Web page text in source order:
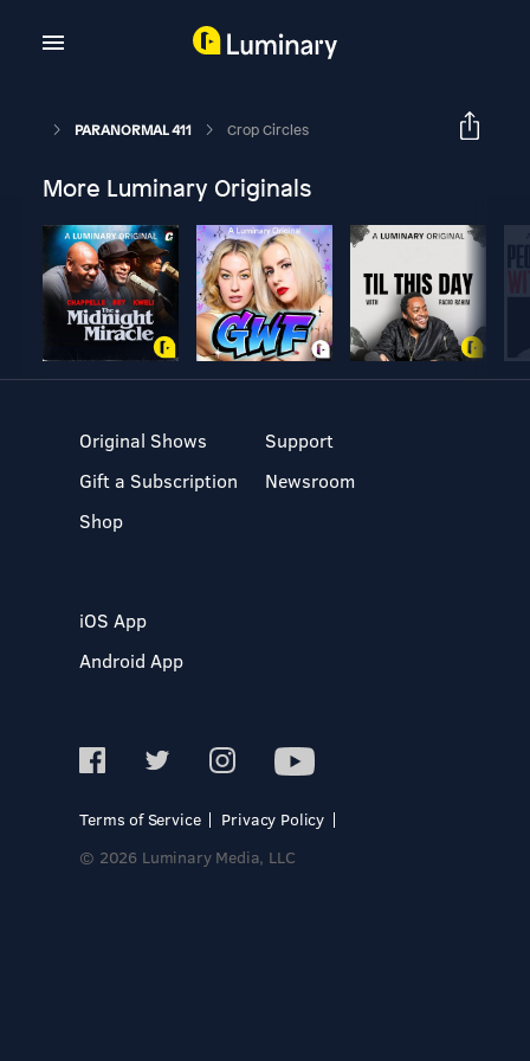
PARANORMAL 411 Crop Circles
More Luminary Originals
Original Shows
Gift a Subscription
Shop
Support
Newsroom
iOS App
Android App
Terms of Service
Privacy Policy
© 2026 Luminary Media, LLC